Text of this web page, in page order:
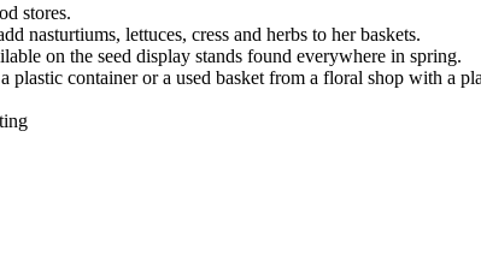
stores.
nasturtiums, lettuces, cress and herbs to her baskets.
on the seed display stands found everywhere in spring.
container or a used basket from a floral shop with a